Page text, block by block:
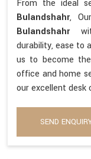
From the ideal
Bulandshahr,
Bulandshahr
durability, ease to
us to become
office and home
our excellent desk
SEND